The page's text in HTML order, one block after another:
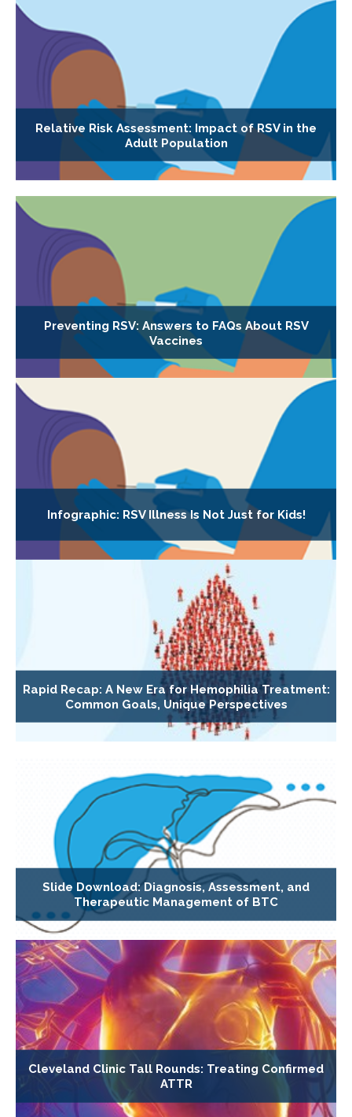
Relative Risk Assessment: Impact of RSV in the
Adult Population
Preventing RSV: Answers to FAQs About RSV
Vaccines
Infographic: RSV Illness Is Not Just for Kids!
Rapid Recap: A New Era for Hemophilia Treatment:
Common Goals, Unique Perspectives
Slide Download: Diagnosis, Assessment, and
Therapeutic Management of BTC
Cleveland Clinic Tall Rounds: Treating Confirmed
ATTR